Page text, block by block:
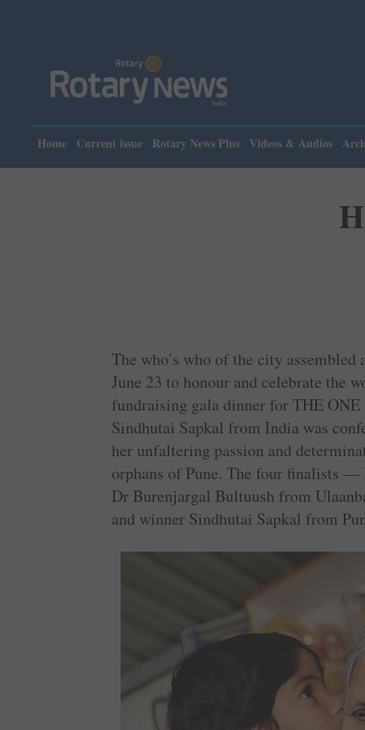
Home Current issue Rotary News Plus Videos & Audios
The who’s who of the city
June 23 to honour and celebrate the
fundraising gala dinner for THE
Sindhutai Sapkal from India was
her unfaltering passion and
orphans of Pune. The four finalists
Dr Burenjargal Bultuush from
and winner Sindhutai Sapkal from